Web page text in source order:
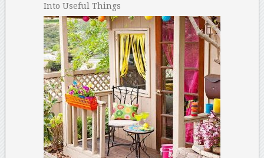
Into Useful Things